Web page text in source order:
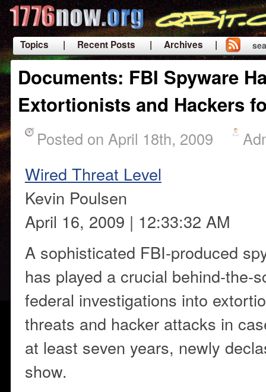
Topics | Recent Posts
| Archives |
|
Documents: FBI Spyware
Extortionists and Hackers
Posted on April 18th, 2009
Wired Threat Level
Kevin Poulsen
April 16, 2009 | 12:33:32 AM
A sophisticated FBI-produced
has played a crucial behind-the-
federal investigations into
threats and hacker attacks in
at least seven years, newly
show.